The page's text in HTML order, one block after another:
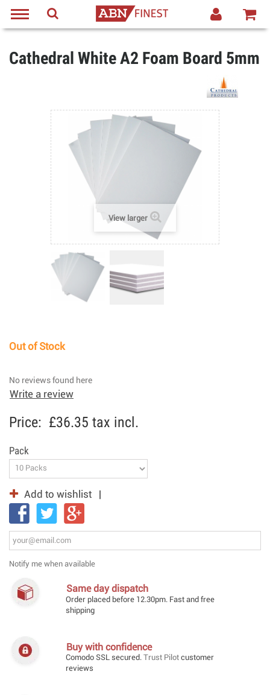
Cathedral White A2 Foam Board 5mm
View larger
Out of Stock
No reviews found here
Write a review
Price: £36.35 tax incl.
Pack
Add to wishlist
Notify me when available
Same day dispatch
Order placed before 12.30pm. Fast and free
shipping
Buy with confidence
Comodo SSL secured. Trust Pilot customer
reviews